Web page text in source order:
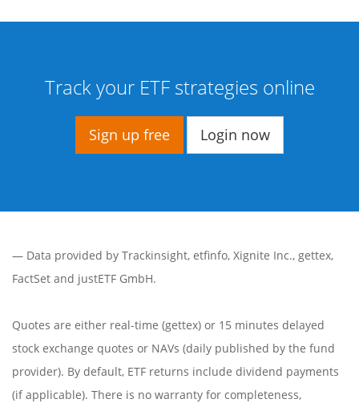
Track your ETF strategies online
Sign up free Login now
— Data provided by Trackinsight, etfinfo, Xignite Inc., gettex,
FactSet and justETF GmbH.
Quotes are either real-time (gettex) or 15 minutes delayed
stock exchange quotes or NAVs (daily published by the fund
provider). By default, ETF returns include dividend payments
(if applicable). There is no warranty for completeness,